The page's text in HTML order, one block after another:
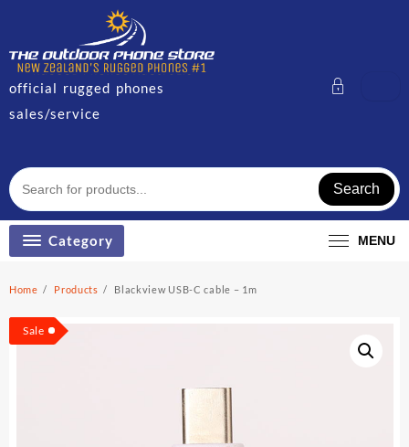
official rugged phones
sales/service
Search
Category MENU
Home Products Blackview USB-C cable – 1m
Sale
Sale!